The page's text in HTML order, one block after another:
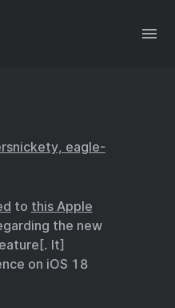
eagle-
to this Apple
the new
It]
on iOS 18